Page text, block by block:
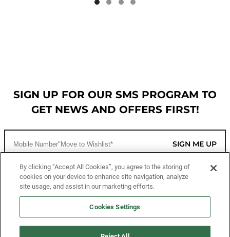
SIGN UP FOR OUR SMS PROGRAM TO
GET NEWS AND OFFERS FIRST!
SIGN ME UP
CUSTOMER SERVICE
MORE WAYS TO SHOP
By clicking “Accept All Cookies”, you agree to the storing of
cookies on your device to enhance site navigation, analyze
site usage, and assist in our marketing efforts.
Cookies Settings